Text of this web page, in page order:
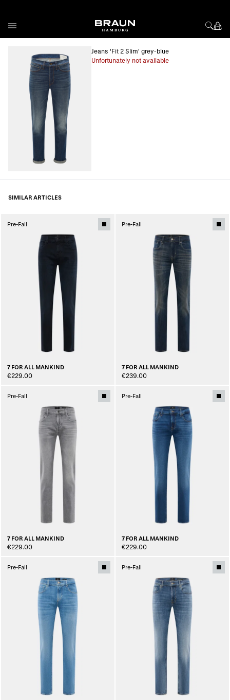
Jeans 'Fit 2 Slim' grey-blue
Unfortunately not available
SIMILAR ARTICLES
Pre-Fall
7 FOR ALL MANKIND
€229.00
Pre-Fall
7 FOR ALL MANKIND
€239.00
Pre-Fall
7 FOR ALL MANKIND
€229.00
Pre-Fall
7 FOR ALL MANKIND
€229.00
Pre-Fall Pre-Fall